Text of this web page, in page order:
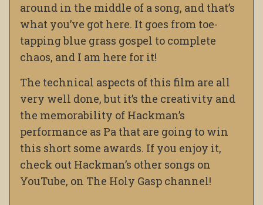
around in the middle of a song, and that’s
what you’ve got here. It goes from toe-
tapping blue grass gospel to complete
chaos, and I am here for it!
The technical aspects of this film are all
very well done, but it’s the creativity and
the memorability of Hackman’s
performance as Pa that are going to win
this short some awards. If you enjoy it,
check out Hackman’s other songs on
YouTube, on The Holy Gasp channel!